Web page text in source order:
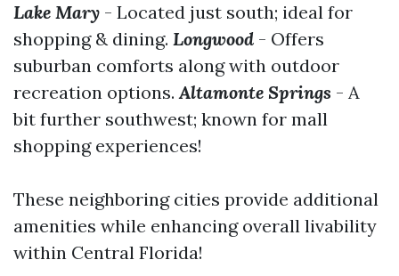
Lake Mary - Located just south; ideal for
shopping & dining. Longwood - Offers
suburban comforts along with outdoor
recreation options.Altamonte Springs - A
bit further southwest; known for mall
shopping experiences!
These neighboring cities provide additional
amenities while enhancing overall livability
within Central Florida!